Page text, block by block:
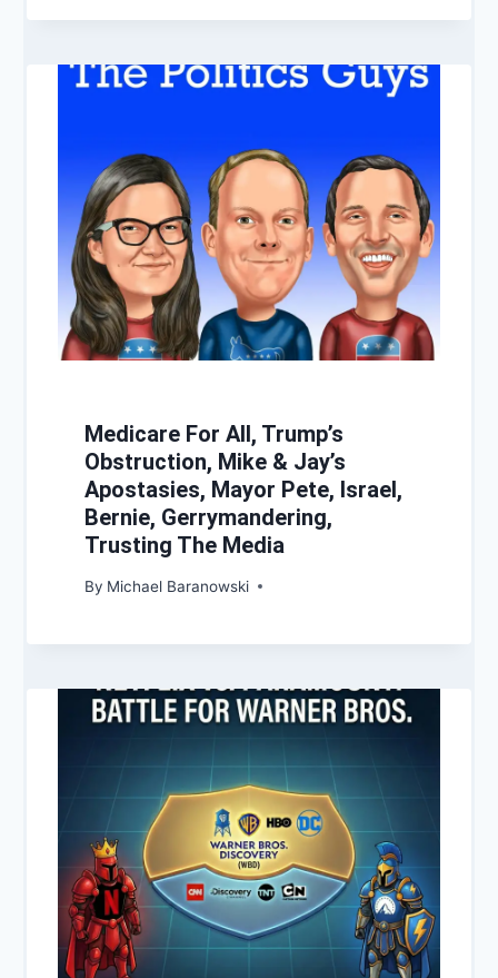
Medicare For All, Trump’s
Obstruction, Mike & Jay’s
Apostasies, Mayor Pete, Israel,
Bernie, Gerrymandering,
Trusting The Media
By Michael Baranowski